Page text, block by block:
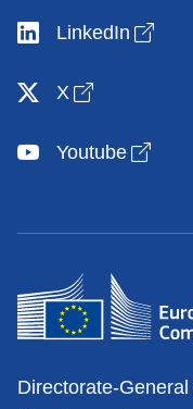
LinkedIn
X Open link
Youtube
Contacts
Directorate-